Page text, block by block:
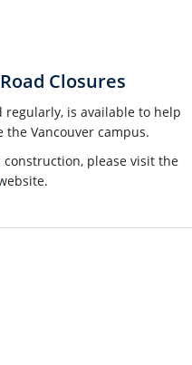
Closures
regularly, is available to help
Vancouver campus.
please visit the